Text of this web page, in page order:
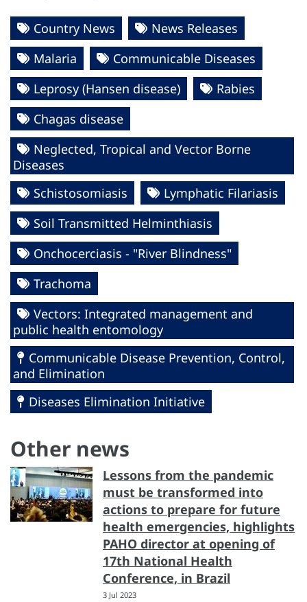
Country News
News Releases
Malaria
Communicable Diseases
Leprosy (Hansen disease)
Rabies
Chagas disease
Neglected, Tropical and Vector Borne
Diseases
Schistosomiasis
Lymphatic Filariasis
Soil Transmitted Helminthiasis
Onchocerciasis - "River Blindness"
Trachoma
Vectors: Integrated management and
public health entomology
Communicable Disease Prevention, Control,
and Elimination
Diseases Elimination Initiative
Other news
Lessons from the pandemic
must be transformed into
actions to prepare for future
health emergencies, highlights
PAHO director at opening of
17th National Health
Conference, in Brazil
3 Jul 2023